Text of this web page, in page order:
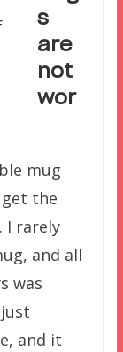
s
are
not
wor
mug
get the
I rarely
and all
was
and it